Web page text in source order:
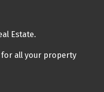
Estate.
for all your property